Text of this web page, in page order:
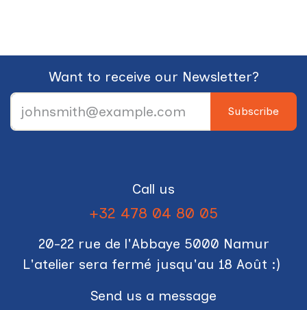
Want to receive our Newsletter?
Subscribe
Call us
+32 478 04 80 05
20-22 rue de l'Abbaye 5000 Namur
L'atelier sera fermé jusqu'au 18 Août :)
Send us a message